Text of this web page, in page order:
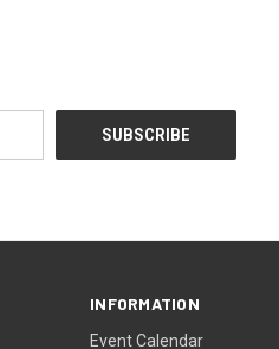
INFORMATION
Event Calendar